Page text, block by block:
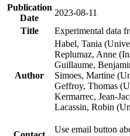
Publication
Date
2023-08-11
Title
Experimental data
Author
Habel, Tania
Replumaz, Anne
Guillaume,
Simoes, Martine
Geffroy, Thomas
Kermarrec, Jean-
Lacassin, Robin
Use email button